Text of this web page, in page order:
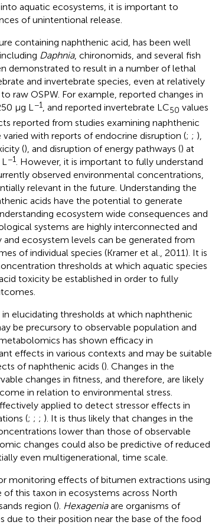
aquatic ecosystems, it is important to
of unintentional release.
containing naphthenic acid, has been well
Daphnia, chironomids, and several fish
demonstrated to result in a number of lethal
and invertebrate species, even at relatively
raw OSPW. For example, reported changes in
μg L −1, and reported invertebrate LC50 values
reported from studies examining naphthenic
with reports of endocrine disruption (; ; ),
(), and disruption of energy pathways () at
−1. However, it is important to fully understand
observed environmental concentrations,
relevant in the future. Understanding the
acids have the potential to generate
ecosystem wide consequences and
systems are highly interconnected and
ecosystem levels can be generated from
of individual species (Kramer et al., 2011). It is
thresholds at which aquatic species
toxicity be established in order to fully
elucidating thresholds at which naphthenic
be precursory to observable population and
has shown efficacy in
effects in various contexts and may be suitable
of naphthenic acids (). Changes in the
changes in fitness, and therefore, are likely
in relation to environmental stress.
applied to detect stressor effects in
(; ; ; ). It is thus likely that changes in the
lower than those of observable
changes could also be predictive of reduced
even multigenerational, time scale.
monitoring effects of bitumen extractions using
this taxon in ecosystems across North
region (). Hexageniaare organisms of
due to their position near the base of the food